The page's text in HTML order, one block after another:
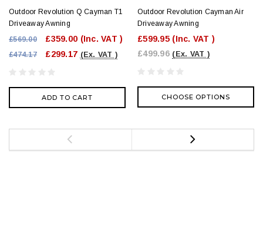
Outdoor Revolution Q Cayman T1
Driveaway Awning
£569.00
£359.00 (Inc. VAT )
£474.17 £299.17 (Ex. VAT )
ADD TO CART
Outdoor Revolution Cayman Air
Driveaway Awning
£599.95 (Inc. VAT )
£499.96 (Ex. VAT )
CHOOSE OPTIONS